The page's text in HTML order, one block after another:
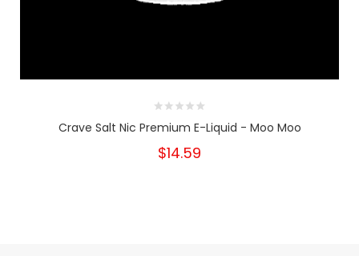
Crave Salt Nic Premium E-Liquid - Moo Moo
$14.59